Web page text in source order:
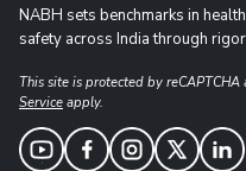
NABH sets benchmarks in
safety across India through
This site is protected by reCAPTCHA
Service apply.